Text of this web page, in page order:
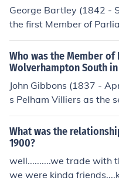
George Bartley (1842 -
the first Member of
ng between 1885 and
0.
Who was the Member
Wolverhampton South in
John Gibbons (1837 -
s Pelham Villiers as the
or Wolverhampton
900. Following the end
Parliament for
eptember 19, 1858 -
ember of Parliament for
What was the
1900?
well..........we trade with
we were kinda